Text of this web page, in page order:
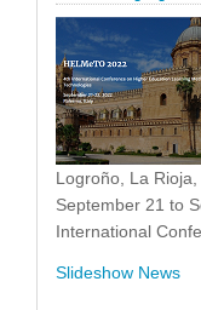
Logroño, La
September 21 to
International
Slideshow News